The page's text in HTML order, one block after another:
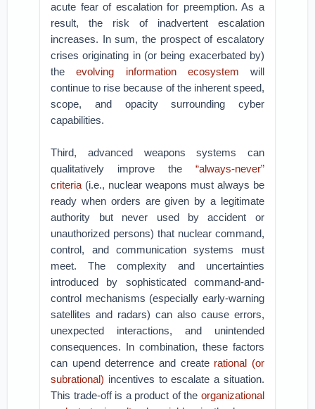
acute fear of escalation for preemption. As a
result, the risk of inadvertent escalation
increases. In sum, the prospect of escalatory
crises originating in (or being exacerbated by)
theevolving information ecosystem will
continue to rise because of the inherent speed,
scope, and opacity surrounding cyber
capabilities.
Third, advanced weapons systems can
qualitatively improve the “always-never”
criteria (i.e., nuclear weapons must always be
ready when orders are given by a legitimate
authority but never used by accident or
unauthorized persons) that nuclear command,
control, and communication systems must
meet. The complexity and uncertainties
introduced by sophisticated command-and-
control mechanisms (especially early-warning
satellites and radars) can also cause errors,
unexpected interactions, and unintended
consequences. In combination, these factors
can upend deterrence and create rational (or
subrational) incentives to escalate a situation.
This trade-off is a product of the organizational